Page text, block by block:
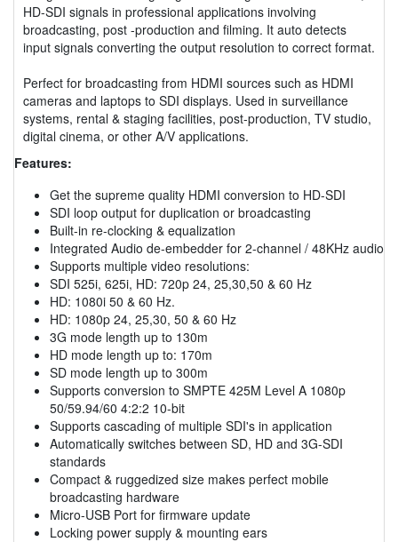
HD-SDI signals in professional applications involving
broadcasting, post -production and filming. It auto detects
input signals converting the output resolution to correct format.
Perfect for broadcasting from HDMI sources such as HDMI
cameras and laptops to SDI displays. Used in surveillance
systems, rental & staging facilities, post-production, TV studio,
digital cinema, or other A/V applications.
Features:
Get the supreme quality HDMI conversion to HD-SDI
SDI loop output for duplication or broadcasting
Built-in re-clocking & equalization
Integrated Audio de-embedder for 2-channel / 48KHz audio
Supports multiple video resolutions:
SDI 525i, 625i, HD: 720p 24, 25,30,50 & 60 Hz
HD: 1080i 50 & 60 Hz.
HD: 1080p 24, 25,30, 50 & 60 Hz
3G mode length up to 130m
HD mode length up to: 170m
SD mode length up to 300m
Supports conversion to SMPTE 425M Level A 1080p
50/59.94/60 4:2:2 10-bit
Supports cascading of multiple SDI's in application
Automatically switches between SD, HD and 3G-SDI
standards
Compact & ruggedized size makes perfect mobile
broadcasting hardware
Micro-USB Port for firmware update
Locking power supply & mounting ears